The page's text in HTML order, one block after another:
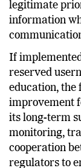
legitimate
information
If
reserved
education, the
improvement
its long-term
monitoring,